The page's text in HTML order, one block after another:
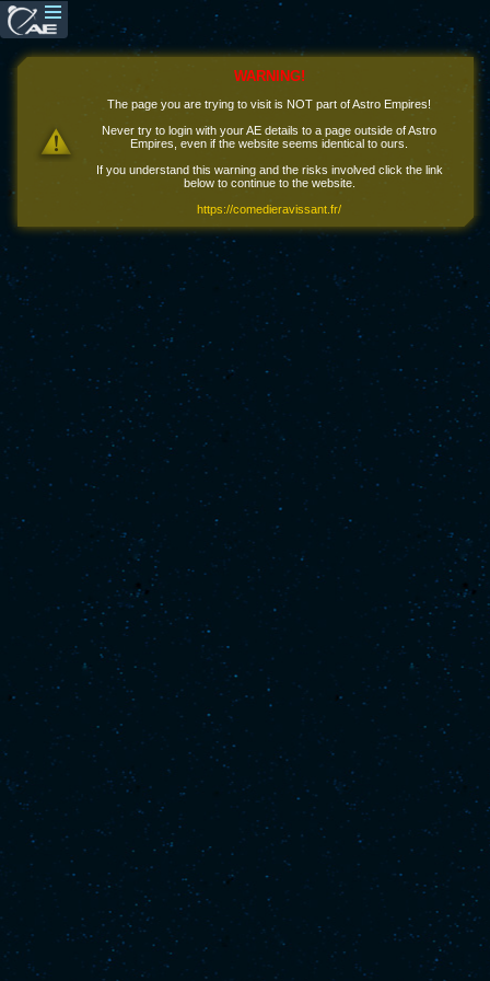
WARNING!
The page you are trying to visit is NOT part of Astro Empires!
Never try to login with your AE details to a page outside of Astro
Empires, even if the website seems identical to ours.
If you understand this warning and the risks involved click the link
below to continue to the website.
https://comedieravissant.fr/